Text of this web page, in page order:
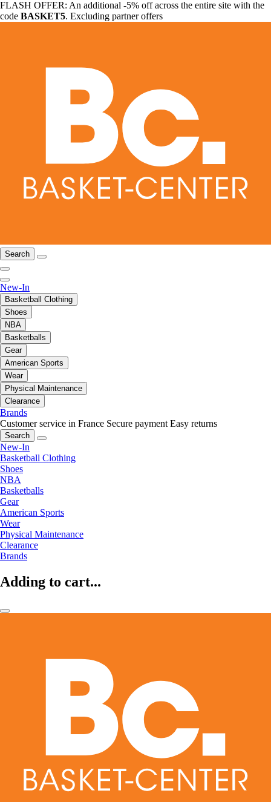
FLASH OFFER: An additional -5% off across the entire site with the
code BASKET5. Excluding partner offers
Search
New-In
Basketball Clothing
Shoes
NBA
Basketballs
Gear
American Sports
Wear
Physical Maintenance
Clearance
Brands
Customer service in France Secure payment Easy returns
Search
New-In
Basketball Clothing
Shoes
NBA
Basketballs
Gear
American Sports
Wear
Physical Maintenance
Clearance
Brands
Adding to cart...